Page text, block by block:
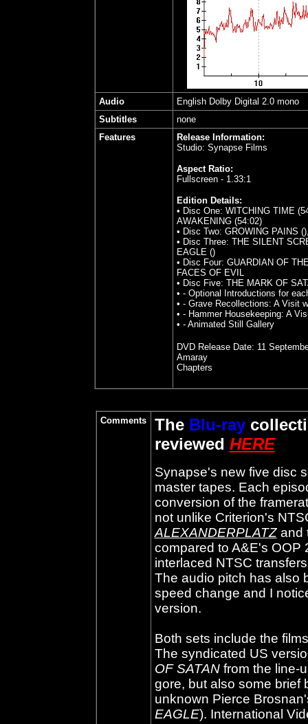
Audio
English Dolby Digital 2.0 mono
Subtitles
none
Features
Release Information:
Studio: Synapse Films
Aspect Ratio:
Fullscreen - 1.33:1
Edition Details:
• Disc One: WITCHING TIME
AWAKENING (54:02)
• Disc Two: GROWING PAINS
• Disc Three: THE SILENT
EAGLE ()
• Disc Four: GUARDIAN OF
FACES OF EVIL
• Disc Five: THE MARK OF
• - Optional Introductions for
• - Grave Recollections: A Visit
• - Hammer Housekeeping: A
• - Animated Still Gallery
DVD Release Date: 11
Amaray
Chapters
Comments The Blu-ray
reviewed HERE
Synapse's new five disc
master tapes. Each
conversion of the
not unlike Criterion's
ALEXANDERPLATZand
compared to A&E's OOP
interlaced NTSC
The audio pitch has also
speed change and I
version.
Both sets include the
The syndicated US
OF SATANfrom the line-
gore, but also some brief
unknown Pierce
EAGLE). International